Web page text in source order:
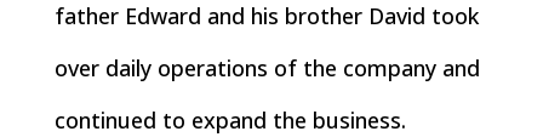
father Edward and his brother David took
over daily operations of the company and
continued to expand the business.